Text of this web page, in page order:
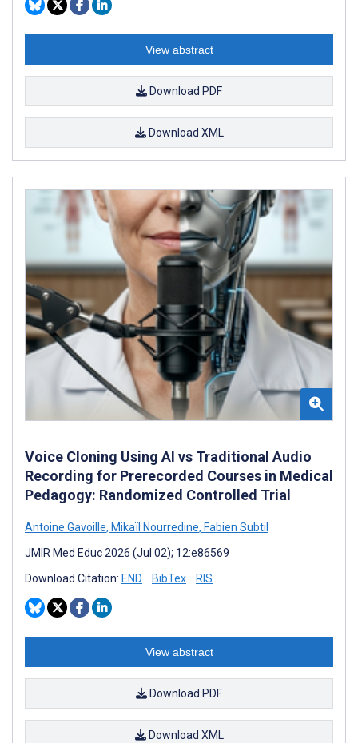
View abstract
Download PDF
Download XML
Voice Cloning Using AI vs Traditional Audio
Recording for Prerecorded Courses in Medical
Pedagogy: Randomized Controlled Trial
Antoine Gavoille, Mikaïl Nourredine, Fabien Subtil
JMIR Med Educ 2026 (Jul 02); 12:e86569
Download Citation: END BibTex RIS
View abstract
Download PDF
Download XML